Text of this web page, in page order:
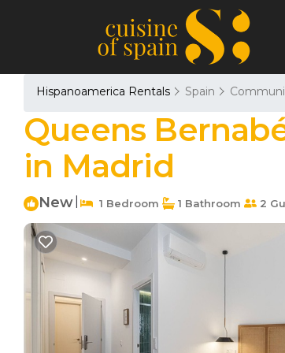
Hispanoamerica Rentals Spain
Queens
in Madrid
New 1 Bedroom 1 Bathroom 2